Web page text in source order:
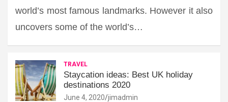
world’s most famous landmarks. However it also
uncovers some of the world’s…
TRAVEL
Staycation ideas: Best UK holiday
destinations 2020
June 4, 2020 jimadmin